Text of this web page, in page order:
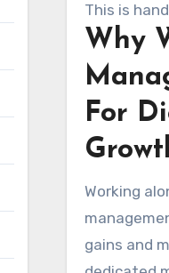
This is
digital
Why
For
Working
gains and